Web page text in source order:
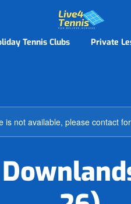
Tennis Clubs Private
is not available, please contact